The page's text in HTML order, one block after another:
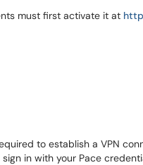
must first activate it at
to establish a VPN
in with your Pace